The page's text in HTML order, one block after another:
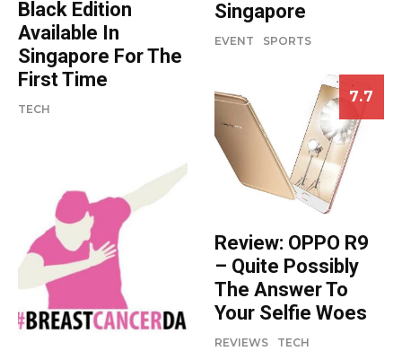
Black Edition
Available In
Singapore For The
First Time
TECH
Singapore
EVENT SPORTS
7.7
Review: OPPO R9
– Quite Possibly
The Answer To
Your Selfie Woes
REVIEWS TECH